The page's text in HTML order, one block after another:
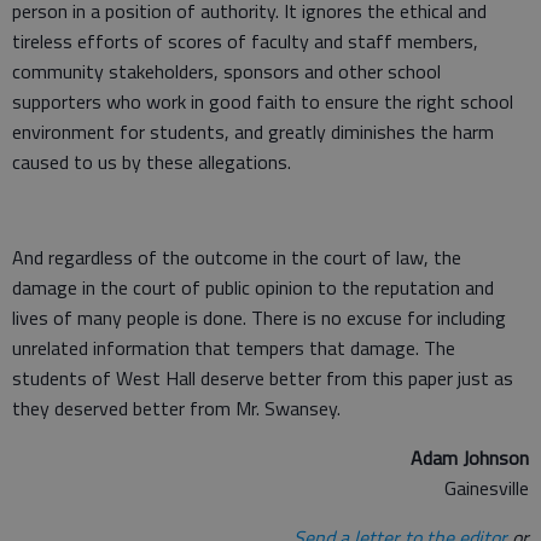
person in a position of authority. It ignores the ethical and
tireless efforts of scores of faculty and staff members,
community stakeholders, sponsors and other school
supporters who work in good faith to ensure the right school
environment for students, and greatly diminishes the harm
caused to us by these allegations.
And regardless of the outcome in the court of law, the
damage in the court of public opinion to the reputation and
lives of many people is done. There is no excuse for including
unrelated information that tempers that damage. The
students of West Hall deserve better from this paper just as
they deserved better from Mr. Swansey.
Adam Johnson
Gainesville